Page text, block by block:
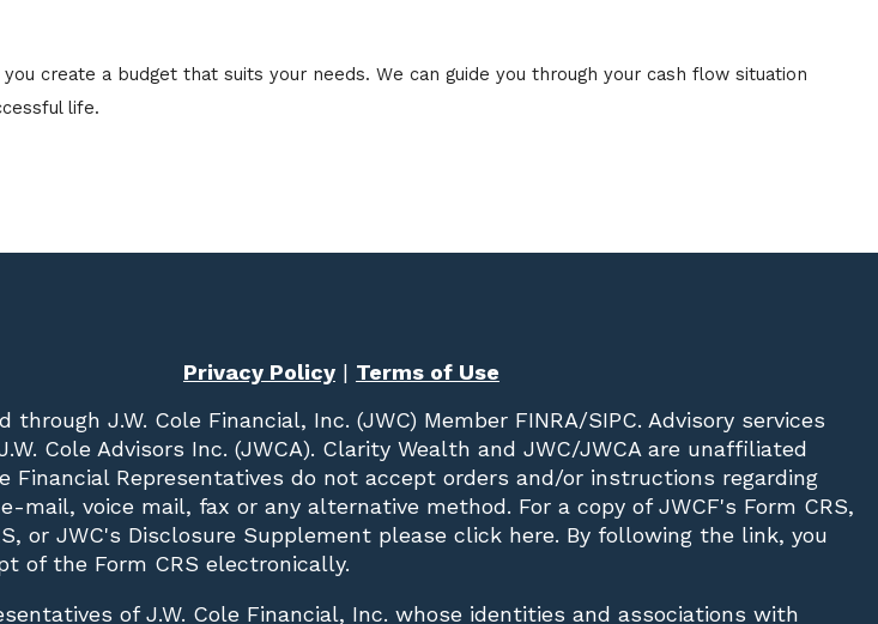
create a budget that suits your needs. We can guide you through your cash flow situation
life.
Privacy Policy| Terms of Use
through J.W. Cole Financial, Inc. (JWC) Member FINRA/SIPC. Advisory services
Cole Advisors Inc. (JWCA). Clarity Wealth and JWC/JWCA are unaffiliated
Financial Representatives do not accept orders and/or instructions regarding
mail, voice mail, fax or any alternative method. For a copy of JWCF's Form CRS,
or JWC's Disclosure Supplement please click here. By following the link, you
of the Form CRS electronically.
of J.W. Cole Financial, Inc. whose identities and associations with